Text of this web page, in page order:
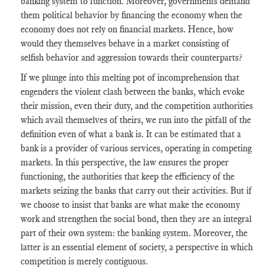
them political behavior by financing the economy when the
economy does not rely on financial markets. Hence, how
would they themselves behave in a market consisting of
selfish behavior and aggression towards their counterparts?
If we plunge into this melting pot of incomprehension that
engenders the violent clash between the banks, which evoke
their mission, even their duty, and the competition authorities
which avail themselves of theirs, we run into the pitfall of the
definition even of what a bank is. It can be estimated that a
bank is a provider of various services, operating in competing
markets. In this perspective, the law ensures the proper
functioning, the authorities that keep the efficiencyof the
markets seizing the banks that carry out their activities. But if
we choose to insist that banks are what make the economy
work and strengthen the social bond, then they are an integral
part of their own system: the banking system. Moreover, the
latter is an essential element of society, a perspective in which
competition is merely contiguous.